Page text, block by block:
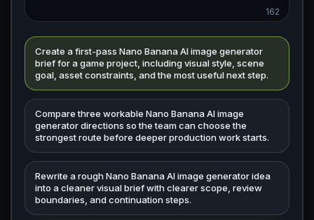
162
Create a first-pass Nano Banana AI image generator
brief for a game project, including visual style, scene
goal, asset constraints, and the most useful next step.
Compare three workable Nano Banana AI image
generator directions so the team can choose the
strongest route before deeper production work starts.
Rewrite a rough Nano Banana AI image generator idea
into a cleaner visual brief with clearer scope, review
boundaries, and continuation steps.